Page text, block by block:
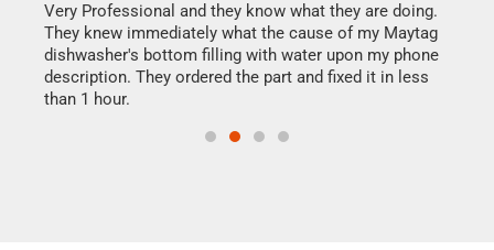
Very Professional and they know what they are doing.
They knew immediately what the cause of my Maytag
dishwasher's bottom filling with water upon my phone
description. They ordered the part and fixed it in less
than 1 hour.